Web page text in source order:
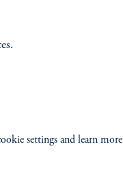
settings and learn more